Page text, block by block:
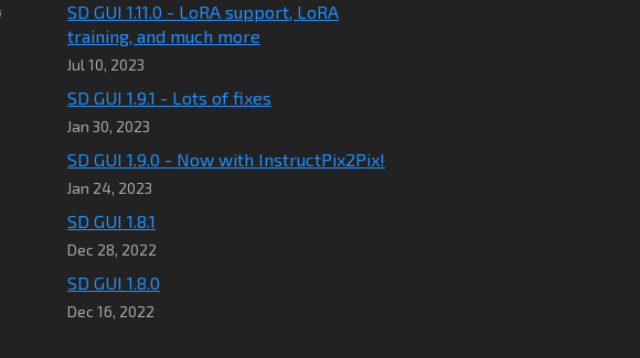
SD GUI 1.11.0 - LoRA support, LoRA
training, and much more
Jul 10, 2023
SD GUI 1.9.1 - Lots of fixes
Jan 30, 2023
SD GUI 1.9.0 - Now with InstructPix2Pix!
Jan 24, 2023
SD GUI 1.8.1
Dec 28, 2022
SD GUI 1.8.0
Dec 16, 2022